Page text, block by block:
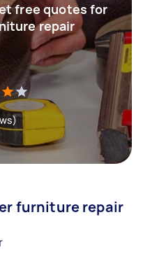
free quotes for
repair
furniture repair